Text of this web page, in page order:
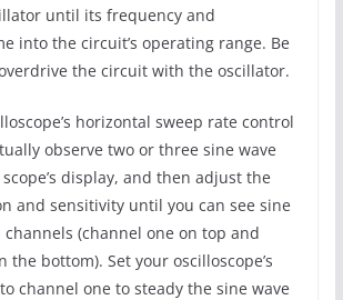
until its frequency and
into the circuit’s operating range. Be
the circuit with the oscillator.
horizontal sweep rate control
observe two or three sine wave
display, and then adjust the
and sensitivity until you can see sine
channels (channel one on top and
the bottom). Set your oscilloscope’s
channel one to steady the sine wave